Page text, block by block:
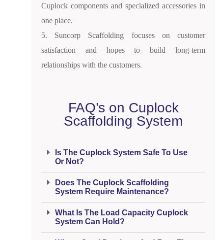
Cuplock components and specialized accessories in
one place.
5. Suncorp Scaffolding focuses on customer
satisfaction and hopes to build long-term
relationships with the customers.
FAQ’s on Cuplock
Scaffolding System
Is The Cuplock System Safe To Use
Or Not?
Does The Cuplock Scaffolding
System Require Maintenance?
What Is The Load Capacity Cuplock
System Can Hold?